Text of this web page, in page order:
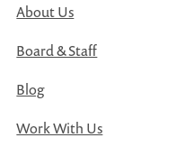
About Us
Board & Staff
Blog
Work With Us